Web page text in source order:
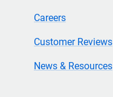
Careers
Customer Reviews
News & Resources